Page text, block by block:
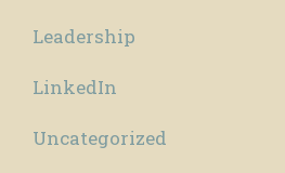
Leadership
LinkedIn
Uncategorized